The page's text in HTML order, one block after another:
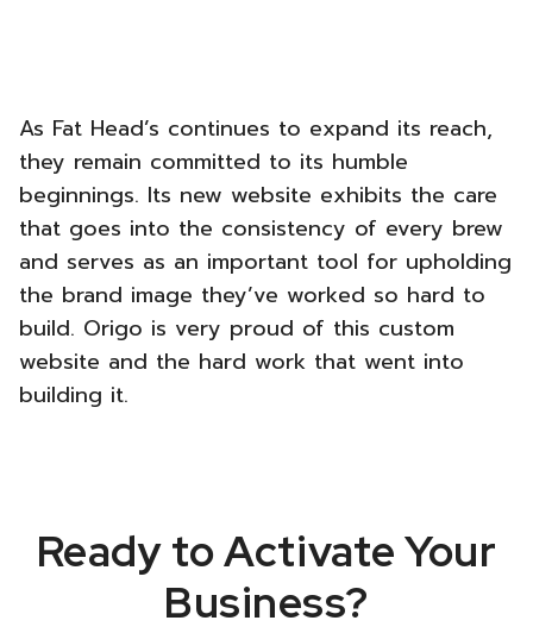
As Fat Head’s continues to expand its reach,
they remain committed to its humble
beginnings. Its new website exhibits the care
that goes into the consistency of every brew
and serves as an important tool for upholding
the brand image they’ve worked so hard to
build. Origo is very proud of this custom
website and the hard work that went into
building it.
Ready to Activate Your
Business?